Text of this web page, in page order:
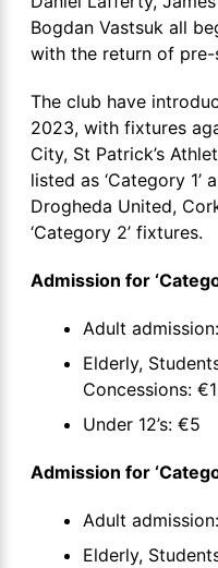
Bogdan Vastsuk all
with the return of pre-
The club have
2023, with fixtures
City, St Patrick’s
listed as ‘Category
Drogheda United,
‘Category 2’ fixtures.
Admission for
Adult
Elderly,
Concessions:
Under 12’s: €5
Admission for
Adult
Elderly,